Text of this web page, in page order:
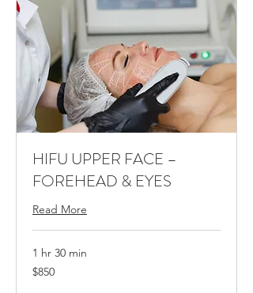
HIFU ​UPPER FACE –
FOREHEAD & EYES
Read More
1 hr 30 min
850
Canadian
$850